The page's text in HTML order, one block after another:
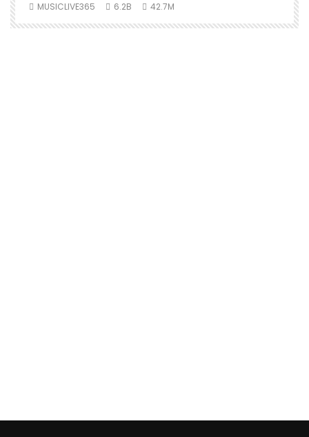
MUSICLIVE365 6.2B 42.7M